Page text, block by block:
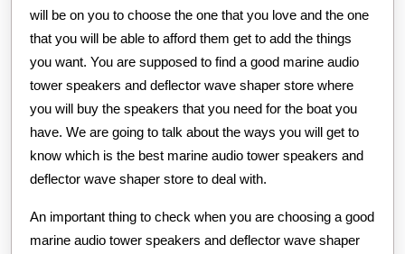
will be on you to choose the one that you love and the one
that you will be able to afford them get to add the things
you want. You are supposed to find a good marine audio
tower speakers and deflector wave shaper store where
you will buy the speakers that you need for the boat you
have. We are going to talk about the ways you will get to
know which is the best marine audio tower speakers and
deflector wave shaper store to deal with.
An important thing to check when you are choosing a good
marine audio tower speakers and deflector wave shaper